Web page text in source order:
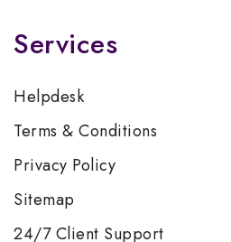
Services
Helpdesk
Terms & Conditions
Privacy Policy
Sitemap
24/7 Client Support